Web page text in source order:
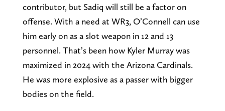
contributor, but Sadiq will still be a factor on
offense. With a need at WR3, O’Connell can use
him early on as a slot weapon in 12 and 13
personnel. That’s been how Kyler Murray was
maximized in 2024 with the Arizona Cardinals.
He was more explosive as a passer with bigger
bodies on the field.